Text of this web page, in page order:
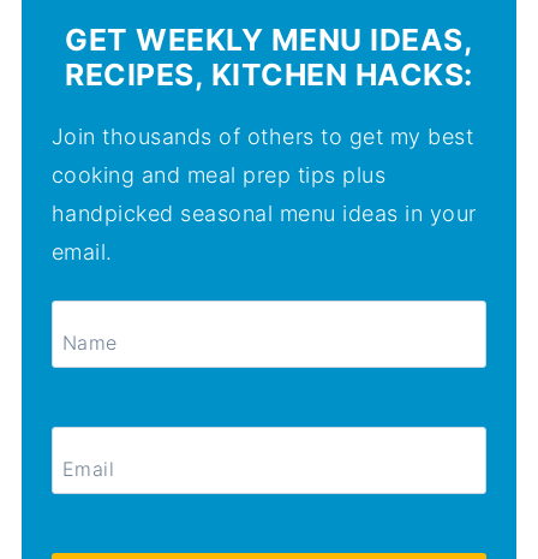
GET WEEKLY MENU IDEAS,
RECIPES, KITCHEN HACKS:
Join thousands of others to get my best
cooking and meal prep tips plus
handpicked seasonal menu ideas in your
email.